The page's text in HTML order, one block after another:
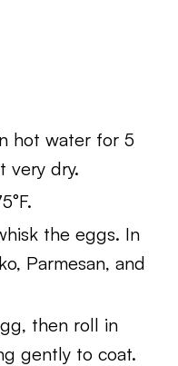
hot water for 5
very dry.
the eggs. In
Parmesan, and
then roll in
gently to coat.